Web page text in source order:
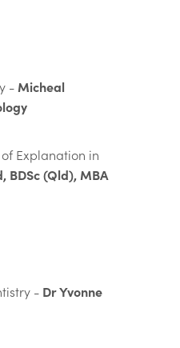
-Micheal
Explanation in
BDSc (Qld), MBA
- Dr Yvonne